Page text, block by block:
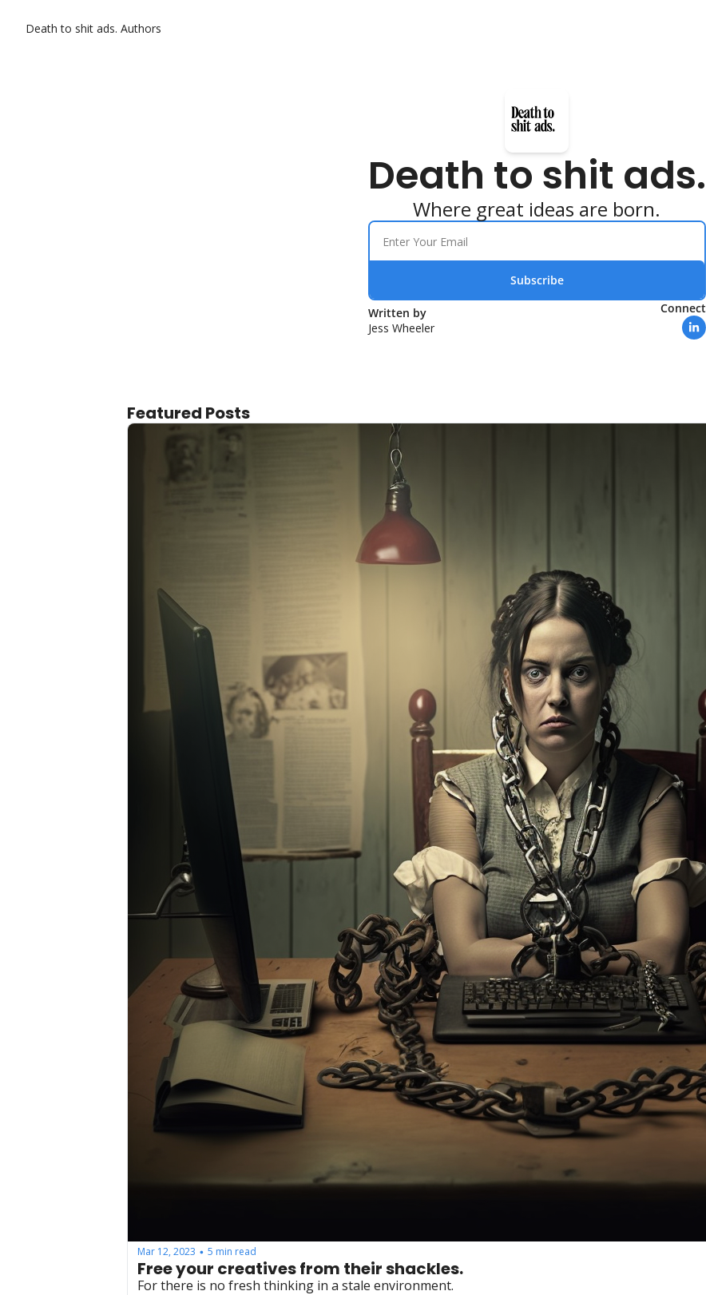
Death to shit ads. Authors
Death to shit ads.
Where great ideas are born.
Subscribe
Written by
Jess Wheeler
Connect
Featured Posts
Mar 12, 2023 • 5 min read
Free your creatives from their shackles.
For there is no fresh thinking in a stale environment.